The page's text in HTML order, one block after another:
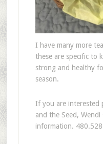
I have many more
these are specific to
strong and healthy
season.
If you are interested
and the Seed,
information.